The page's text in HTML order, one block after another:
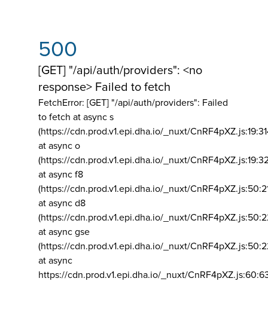
500
[GET] "/api/auth/providers": <no
response> Failed to fetch
FetchError: [GET] "/api/auth/providers": Failed
to fetch at async s
(https://cdn.prod.v1.epi.dha.io/_nuxt/
at async o
(https://cdn.prod.v1.epi.dha.io/_nuxt/
at async f8
(https://cdn.prod.v1.epi.dha.io/_nuxt/
at async d8
(https://cdn.prod.v1.epi.dha.io/_nuxt/
at async gse
(https://cdn.prod.v1.epi.dha.io/_nuxt/
at async
https://cdn.prod.v1.epi.dha.io/_nuxt/